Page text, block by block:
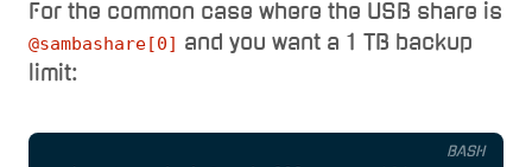
For the common case where the USB share is
@sambashare[0] and you want a 1 TB backup
limit:
BASH